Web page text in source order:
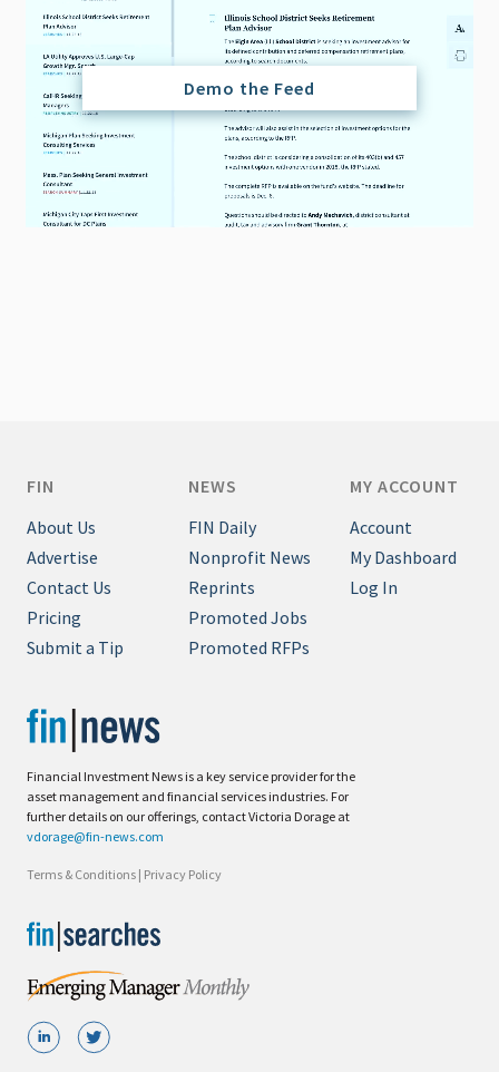
Demo the Feed
Financial Investment News is a key service provider for the
asset management and financial services industries. For
further details on our offerings, contact Victoria Dorage at
vdorage@fin-news.com
Terms & Conditions | Privacy Policy
FIN
About Us
Advertise
Contact Us
Pricing
Submit a Tip
NEWS
FIN Daily
Nonprofit News
Reprints
Promoted Jobs
Promoted RFPs
MY ACCOUNT
Account
My Dashboard
Log In